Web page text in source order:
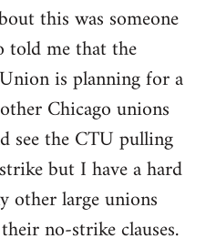
this was someone
told me that the
is planning for a
Chicago unions
see the CTU pulling
but I have a hard
other large unions
no-strike clauses.